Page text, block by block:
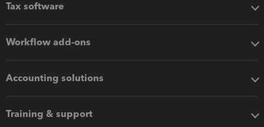
Tax software
Workflow add-ons
Accounting solutions
Training & support